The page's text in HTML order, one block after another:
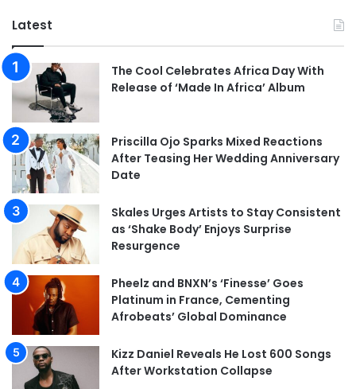
Latest
The Cool Celebrates Africa Day With
Release of ‘Made In Africa’ Album
Priscilla Ojo Sparks Mixed Reactions
After Teasing Her Wedding Anniversary
Date
Skales Urges Artists to Stay Consistent
as ‘Shake Body’ Enjoys Surprise
Resurgence
Pheelz and BNXN’s ‘Finesse’ Goes
Platinum in France, Cementing
Afrobeats’ Global Dominance
Kizz Daniel Reveals He Lost 600 Songs
After Workstation Collapse